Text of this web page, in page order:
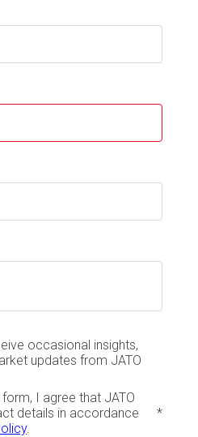
occasional insights,
updates from JATO
I agree that JATO
details in accordance
.
*